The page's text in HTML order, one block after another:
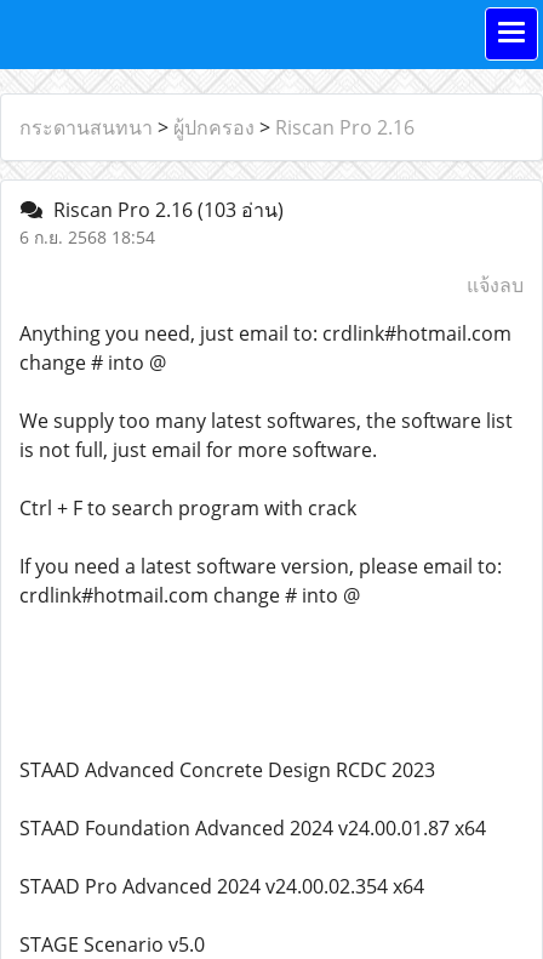
กระดานสนทนา > ผู้ปกครอง > Riscan Pro 2.16
Riscan Pro 2.16(103 อ่าน)
6 ก.ย. 2568 18:54
แจ้งลบ
Anything you need, just email to: crdlink#hotmail.com
change # into @
We supply too many latest softwares, the software list
is not full, just email for more software.
Ctrl + F to search program with crack
If you need a latest software version, please email to:
crdlink#hotmail.com change # into @
STAAD Advanced Concrete Design RCDC 2023
STAAD Foundation Advanced 2024 v24.00.01.87 x64
STAAD Pro Advanced 2024 v24.00.02.354 x64
STAGE Scenario v5.0